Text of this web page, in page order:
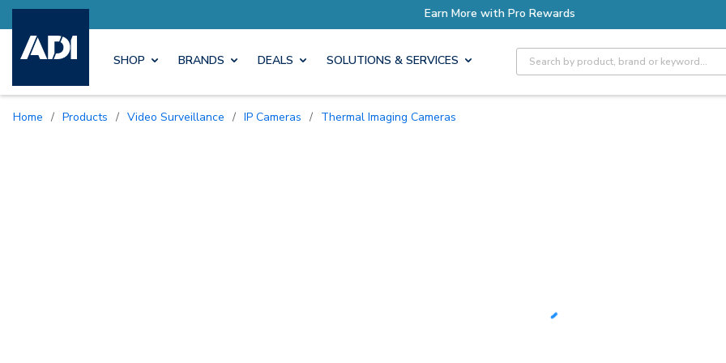
with Pro Rewards Earn More with Pro Rewards
SHOP BRANDS DEALS SOLUTIONS & SERVICES Site Search
Home / Products / Video Surveillance / IP Cameras / Thermal Imaging Cameras